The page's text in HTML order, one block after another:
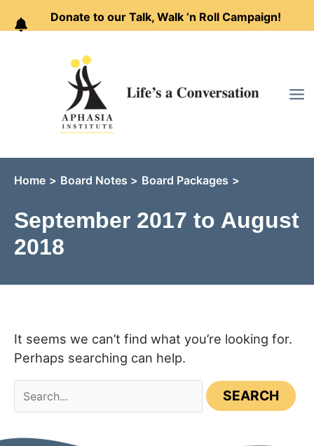
Donate to our Talk, Walk ’n Roll Campaign!
content
September 2017 to August
2018
Home Board Notes Board Packages
It seems we can’t find what you’re looking for.
Perhaps searching can help.
Search
for: